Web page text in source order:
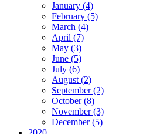
January (4)
February (5)
March (4)
April (7)
May (3)
June (5)
July (6)
August (2)
September (2)
October (8)
November (3)
December (5)